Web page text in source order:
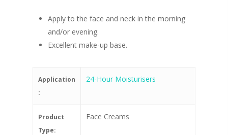
Apply to the face and neck in the morning
and/or evening.
Excellent make-up base.
Application
:
24-Hour Moisturisers
Product
Type:
Face Creams